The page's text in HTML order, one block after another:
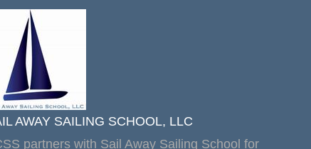
AWAY SAILING SCHOOL, LLC
partners with Sail Away Sailing School for